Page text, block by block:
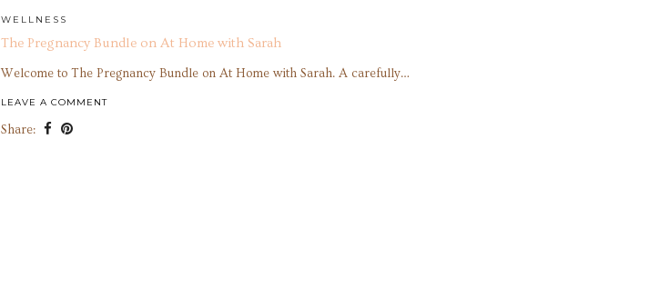
WELLNESS
The Pregnancy Bundle on At Home with Sarah
Welcome to The Pregnancy Bundle on At Home with Sarah. A carefully…
LEAVE A COMMENT
Share: